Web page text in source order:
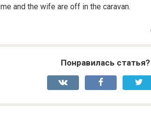
me and the wife are off in the caravan.
Понравилась